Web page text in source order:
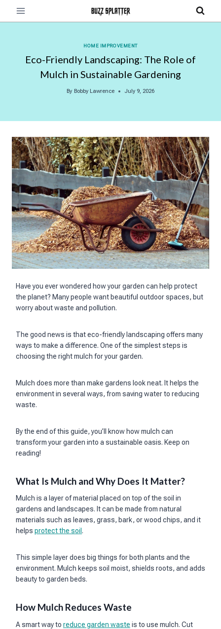
HOME IMPROVEMENT
Eco-Friendly Landscaping: The Role of
Mulch in Sustainable Gardening
By Bobby Lawrence July 9, 2026
Have you ever wondered how your garden can help protect
the planet? Many people want beautiful outdoor spaces, but
worry about waste and pollution.
The good news is that eco-friendly landscaping offers many
ways to make a difference. One of the simplest steps is
choosing the right mulch for your garden.
Mulch does more than make gardens look neat. It helps the
environment in several ways, from saving water to reducing
waste.
By the end of this guide, you’ll know how mulch can
transform your garden into a sustainable oasis. Keep on
reading!
What Is Mulch and Why Does It Matter?
Mulch is a layer of material placed on top of the soil in
gardens and landscapes. It can be made from natural
materials such as leaves, grass, bark, or wood chips, and it
helps protect the soil .
This simple layer does big things for both plants and the
environment. Mulch keeps soil moist, shields roots, and adds
beauty to garden beds.
How Mulch Reduces Waste
A smart way to reduce garden waste is to use mulch. Cut